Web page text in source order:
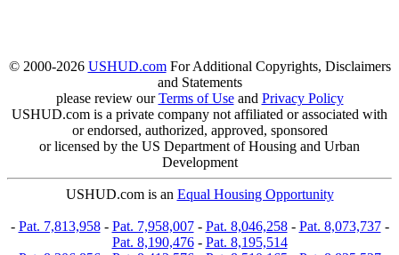
© 2000-2026 USHUD.comFor Additional Copyrights, Disclaimers
and Statements
please review ourTerms of Useand Privacy Policy
USHUD.com is a private company not affiliated or associated with
or endorsed, authorized, approved, sponsored
or licensed by the US Department of Housing and Urban
Development
USHUD.com is an Equal Housing Opportunity
- Pat. 7,813,958- Pat. 7,958,007- Pat. 8,046,258- Pat. 8,073,737-
Pat. 8,190,476- Pat. 8,195,514